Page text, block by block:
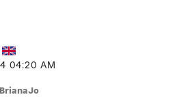
04:20 AM
BrianaJo